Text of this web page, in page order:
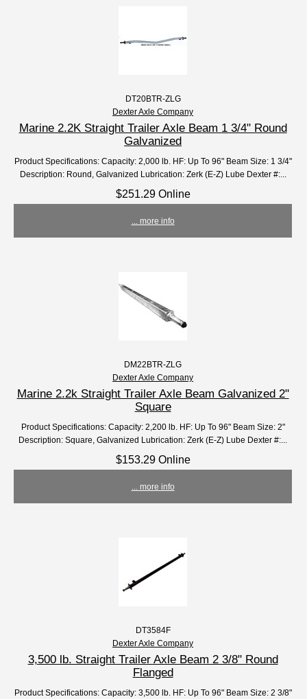
DT20BTR-ZLG
Dexter Axle Company
Marine 2.2K Straight Trailer Axle Beam 1 3/4" Round
Galvanized
Product Specifications: Capacity: 2,000 lb. HF: Up To 96" Beam Size: 1 3/4"
Description: Round, Galvanized Lubrication: Zerk (E-Z) Lube Dexter #:...
$251.29 Online
... more info
DM22BTR-ZLG
Dexter Axle Company
Marine 2.2k Straight Trailer Axle Beam Galvanized 2"
Square
Product Specifications: Capacity: 2,200 lb. HF: Up To 96" Beam Size: 2"
Description: Square, Galvanized Lubrication: Zerk (E-Z) Lube Dexter #:...
$153.29 Online
... more info
DT3584F
Dexter Axle Company
3,500 lb. Straight Trailer Axle Beam 2 3/8" Round
Flanged
Product Specifications: Capacity: 3,500 lb. HF: Up To 96" Beam Size: 2 3/8"